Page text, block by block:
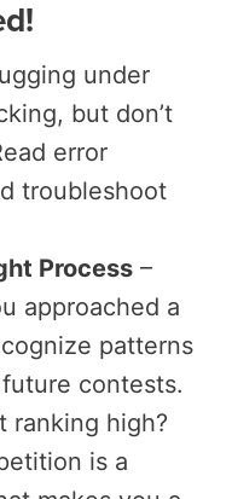
under
but don’t
error
troubleshoot
Process –
approached a
patterns
contests.
ranking high?
is a